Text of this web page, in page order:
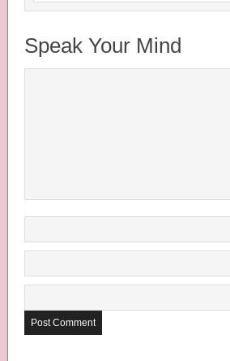
Speak Your Mind